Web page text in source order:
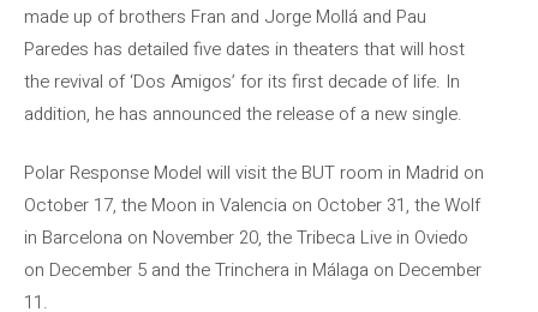
made up of brothers Fran and Jorge Mollá and Pau
Paredes has detailed five dates in theaters that will host
the revival of ‘Dos Amigos’ for its first decade of life. In
addition, he has announced the release of a new single.
Polar Response Model will visit the BUT room in Madrid on
October 17, the Moon in Valencia on October 31, the Wolf
in Barcelona on November 20, the Tribeca Live in Oviedo
on December 5 and the Trinchera in Málaga on December
11.